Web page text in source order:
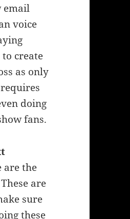
email
voice
create
as only
doing
fans.
are the
are
sure
these